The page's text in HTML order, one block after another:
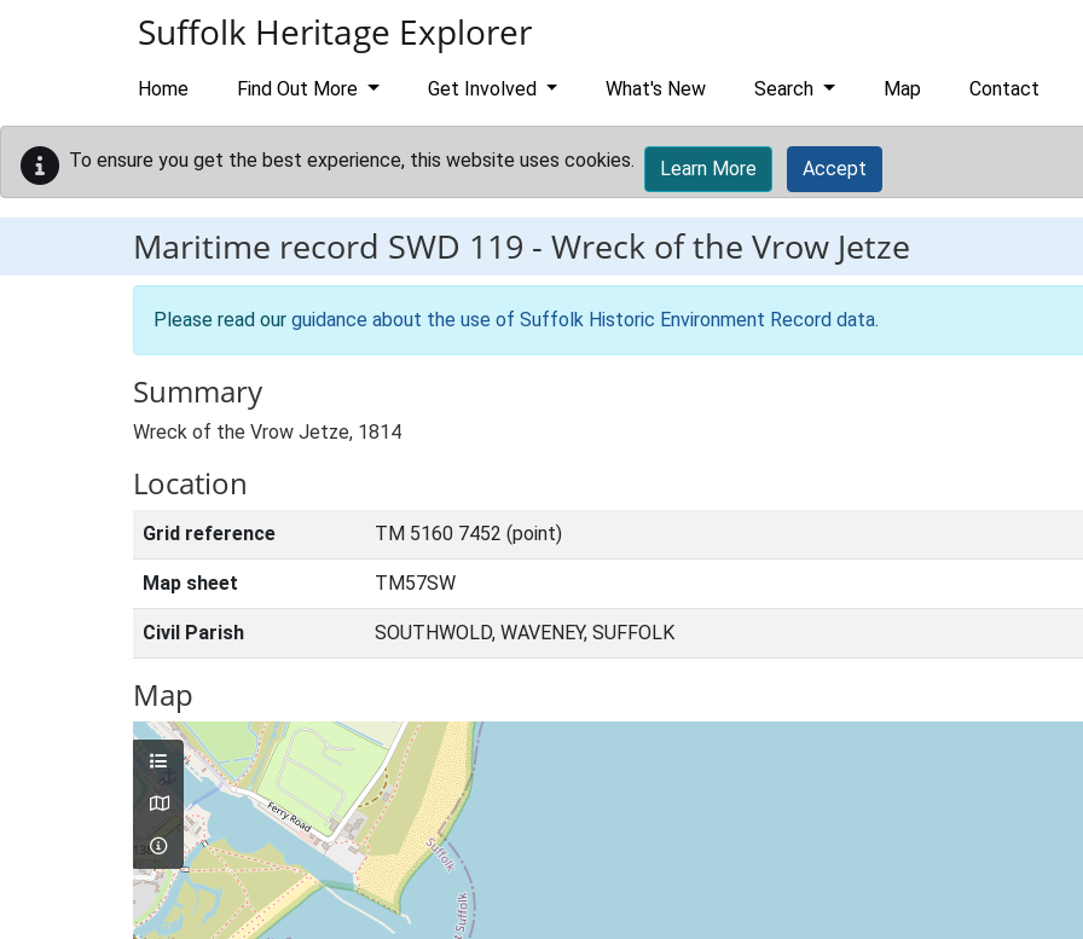
Suffolk Heritage Explorer
Home Find Out More Get Involved What's New Search Map Contact
To ensure you get the best experience, this website uses cookies. Learn More Accept
Maritime record SWD 119 - Wreck of the Vrow Jetze
Please read our guidance about the use of Suffolk Historic Environment Record data.
Summary
Wreck of the Vrow Jetze, 1814
Location
Grid reference TM 5160 7452 (point)
Map sheet TM57SW
Civil Parish SOUTHWOLD, WAVENEY, SUFFOLK
Map